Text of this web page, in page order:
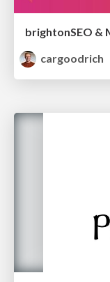
cargoodrich